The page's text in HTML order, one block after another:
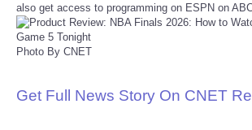
Politics
Reviews
also get access to programming on ESPN on
Photo By CNET
Get Full News Story On CNET